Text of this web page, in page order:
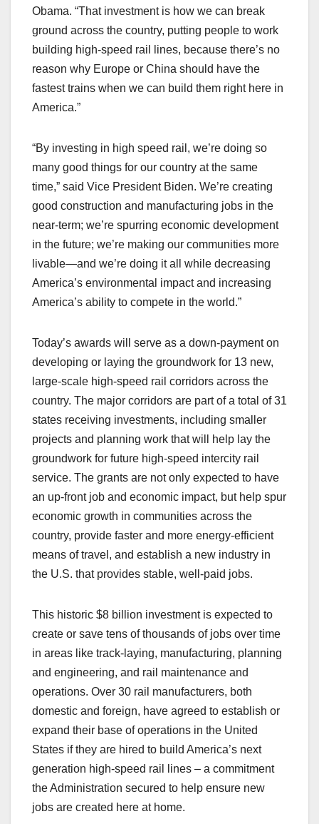
Obama. “That investment is how we can break
ground across the country, putting people to work
building high-speed rail lines, because there’s no
reason why Europe or China should have the
fastest trains when we can build them right here in
America.”
“By investing in high speed rail, we’re doing so
many good things for our country at the same
time,” said Vice President Biden. We’re creating
good construction and manufacturing jobs in the
near-term; we’re spurring economic development
in the future; we’re making our communities more
livable—and we’re doing it all while decreasing
America’s environmental impact and increasing
America’s ability to compete in the world.”
Today’s awards will serve as a down-payment on
developing or laying the groundwork for 13 new,
large-scale high-speed rail corridors across the
country. The major corridors are part of a total of 31
states receiving investments, including smaller
projects and planning work that will help lay the
groundwork for future high-speed intercity rail
service. The grants are not only expected to have
an up-front job and economic impact, but help spur
economic growth in communities across the
country, provide faster and more energy-efficient
means of travel, and establish a new industry in
the U.S. that provides stable, well-paid jobs.
This historic $8 billion investment is expected to
create or save tens of thousands of jobs over time
in areas like track-laying, manufacturing, planning
and engineering, and rail maintenance and
operations. Over 30 rail manufacturers, both
domestic and foreign, have agreed to establish or
expand their base of operations in the United
States if they are hired to build America’s next
generation high-speed rail lines – a commitment
the Administration secured to help ensure new
jobs are created here at home.